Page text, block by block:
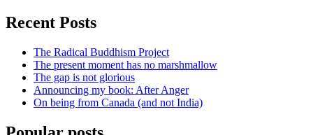
Recent Posts
The Radical Buddhism Project
The present moment has no marshmallow
The gap is not glorious
Announcing my book: After Anger
On being from Canada (and not India)